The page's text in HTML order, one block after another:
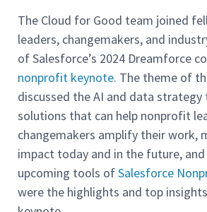
The Cloud for Good team joined
leaders, changemakers, and
of Salesforce’s 2024 Dreamforce
nonprofit keynote. The theme of
discussed the AI and data strategy
solutions that can help nonprofit
changemakers amplify their work,
impact today and in the future,
upcoming tools ofSalesforce
were the highlights and top